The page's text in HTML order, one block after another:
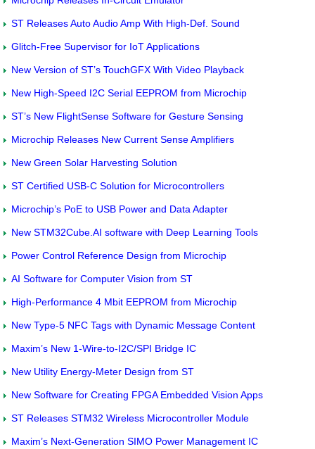
ST Releases Auto Audio Amp With High-Def. Sound
Glitch-Free Supervisor for IoT Applications
New Version of ST’s TouchGFX With Video Playback
New High-Speed I2C Serial EEPROM from Microchip
ST’s New FlightSense Software for Gesture Sensing
Microchip Releases New Current Sense Amplifiers
New Green Solar Harvesting Solution
ST Certified USB-C Solution for Microcontrollers
Microchip’s PoE to USB Power and Data Adapter
New STM32Cube.AI software with Deep Learning Tools
Power Control Reference Design from Microchip
AI Software for Computer Vision from ST
High-Performance 4 Mbit EEPROM from Microchip
New Type-5 NFC Tags with Dynamic Message Content
Maxim’s New 1-Wire-to-I2C/SPI Bridge IC
New Utility Energy-Meter Design from ST
New Software for Creating FPGA Embedded Vision Apps
ST Releases STM32 Wireless Microcontroller Module
Maxim’s Next-Generation SIMO Power Management IC